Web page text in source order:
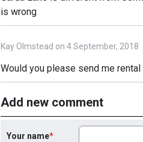
is wrong
Kay Olmstead on 4 September, 2018
Would you please send me
Add new comment
Your name